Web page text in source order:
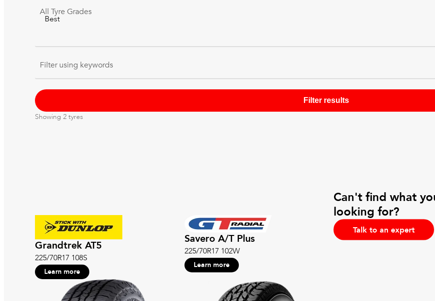
All Tyre Grades
Filter using keywords
Showing 2 tyres
Grandtrek AT5
225/70R17 108S
Learn more
Savero A/T Plus
225/70R17 102W
Learn more
Can't find what
looking for?
Talk to an expert